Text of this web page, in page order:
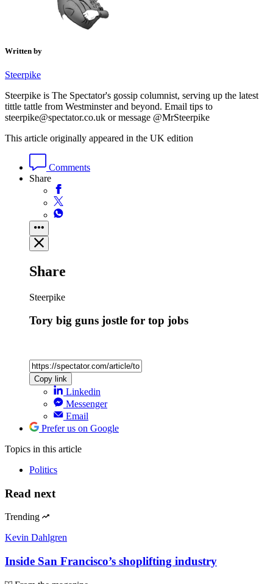
Written by
Steerpike
Steerpike is The Spectator's gossip columnist, serving up the latest
tittle tattle from Westminster and beyond. Email tips to
steerpike@spectator.co.uk or message @MrSteerpike
This article originally appeared in the UK edition
Comments
Share
Share
Steerpike
Tory big guns jostle for top jobs
Copy link
Linkedin
Messenger
Email
Prefer us on Google
Topics in this article
Politics
Read next
Trending
Kevin Dahlgren
Inside San Francisco’s shoplifting industry